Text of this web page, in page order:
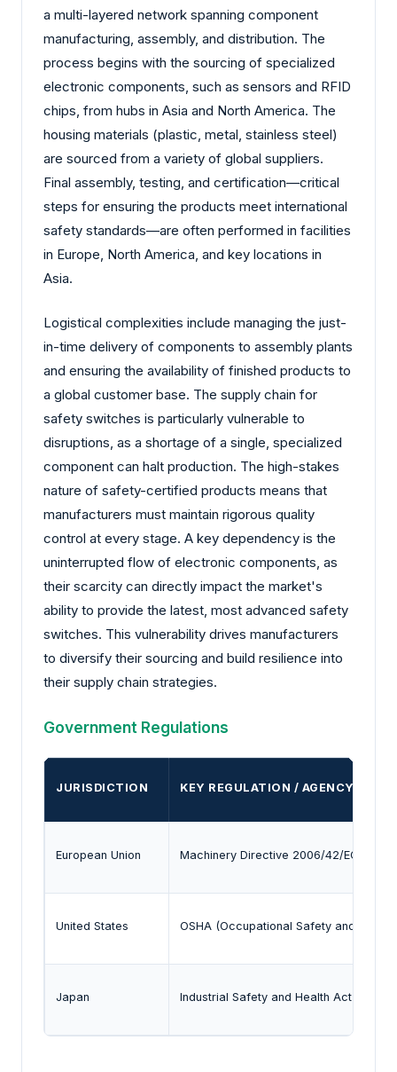
a multi-layered network spanning component
manufacturing, assembly, and distribution. The
process begins with the sourcing of specialized
electronic components, such as sensors and RFID
chips, from hubs in Asia and North America. The
housing materials (plastic, metal, stainless steel)
are sourced from a variety of global suppliers.
Final assembly, testing, and certification—critical
steps for ensuring the products meet international
safety standards—are often performed in facilities
in Europe, North America, and key locations in
Asia.
Logistical complexities include managing the just-
in-time delivery of components to assembly plants
and ensuring the availability of finished products to
a global customer base. The supply chain for
safety switches is particularly vulnerable to
disruptions, as a shortage of a single, specialized
component can halt production. The high-stakes
nature of safety-certified products means that
manufacturers must maintain rigorous quality
control at every stage. A key dependency is the
uninterrupted flow of electronic components, as
their scarcity can directly impact the market's
ability to provide the latest, most advanced safety
switches. This vulnerability drives manufacturers
to diversify their sourcing and build resilience into
their supply chain strategies.
Government Regulations
JURISDICTION KEY REGULATION / AGENCY
European Union Machinery Directive 2006/42/EC and
United States OSHA (Occupational Safety and
Japan Industrial Safety and Health Act and